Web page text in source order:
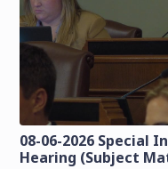
08-06-2026 Special
Hearing (Subject